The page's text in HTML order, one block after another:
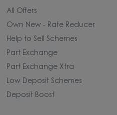
All Offers
Own New - Rate Reducer
Help to Sell Schemes
Part Exchange
Part Exchange Xtra
Low Deposit Schemes
Deposit Boost